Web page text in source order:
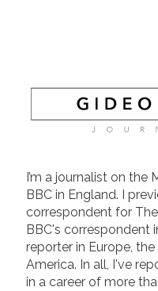
I’m a journalist on the
BBC in England. I
correspondent for
BBC's correspondent
reporter in Europe,
America. In all, I've
in a career of more